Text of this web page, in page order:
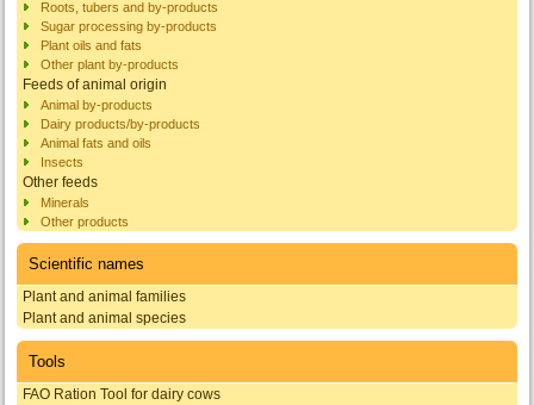
Roots, tubers and by-products
Sugar processing by-products
Plant oils and fats
Other plant by-products
Feeds of animal origin
Animal by-products
Dairy products/by-products
Animal fats and oils
Insects
Other feeds
Minerals
Other products
Scientific names
Plant and animal families
Plant and animal species
Tools
FAO Ration Tool for dairy cows